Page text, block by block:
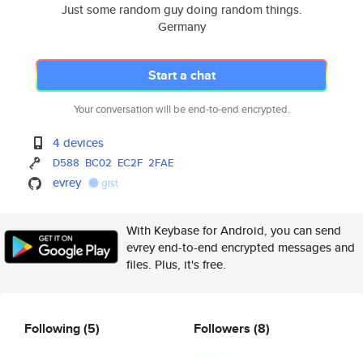
Just some random guy doing random things.
Germany
Start a chat
Your conversation will be end-to-end encrypted.
4 devices
D588 BC02 EC2F 2FAE
evrey gist
With Keybase for Android, you can send
evrey end-to-end encrypted messages and
files. Plus, it's free.
Following(5) Followers (8)